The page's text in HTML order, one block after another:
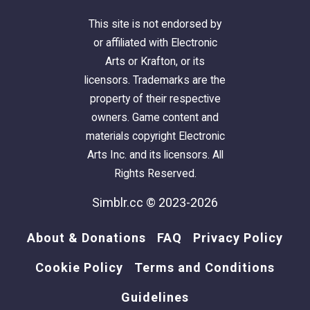
This site is not endorsed by
or affiliated with Electronic
Arts or Krafton, or its
licensors. Trademarks are the
property of their respective
owners. Game content and
materials copyright Electronic
Arts Inc. and its licensors. All
Rights Reserved.
Simblr.cc © 2023-2026
About & Donations FAQ Privacy Policy
Cookie Policy Terms and Conditions
Guidelines